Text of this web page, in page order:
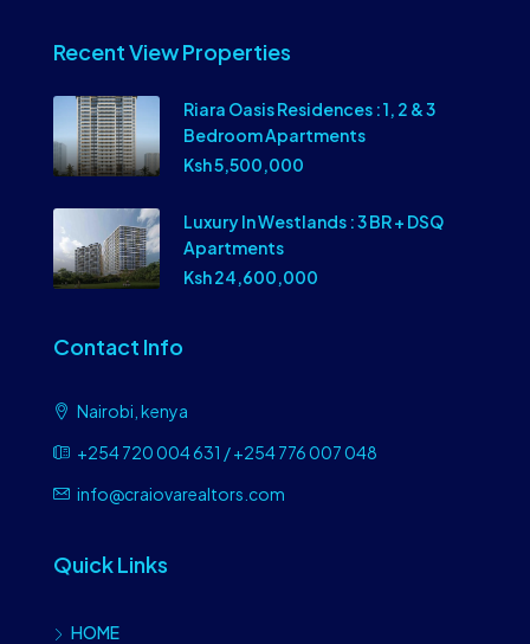
Recent View Properties
Riara Oasis Residences : 1, 2 & 3
Bedroom Apartments
Ksh 5,500,000
Luxury In Westlands : 3 BR + DSQ
Apartments
Ksh 24,600,000
Contact Info
Nairobi, kenya
+254 720 004 631 / +254 776 007 048
info@craiovarealtors.com
Quick Links
HOME